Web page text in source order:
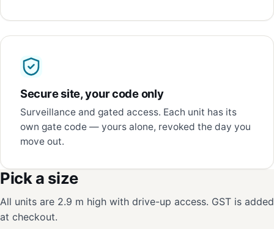
Secure site, your code only
Surveillance and gated access. Each unit has its
own gate code — yours alone, revoked the day you
move out.
Pick a size
All units are 2.9 m high with drive-up access. GST is added
at checkout.